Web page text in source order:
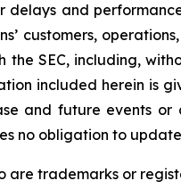
delays and
customers,
the SEC, including,
included herein is
and future events
no obligation to
are trademarks or